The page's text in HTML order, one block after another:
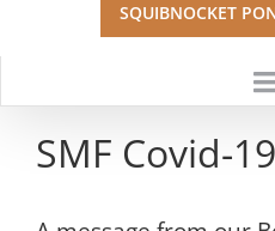
SQUIBNOCKET
SMF Covid-